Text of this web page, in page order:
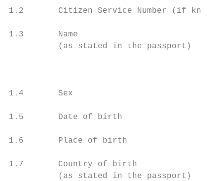
1.2       Citizen Service Number (if known)
1.3       Name
          (as stated in the passport)
1.4       Sex
1.5       Date of birth
1.6       Place of birth
1.7       Country of birth
          (as stated in the passport)